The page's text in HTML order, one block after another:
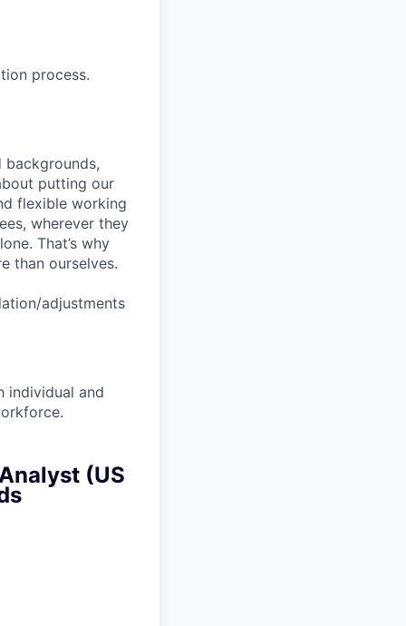
process.
backgrounds,
putting our
flexible working
wherever they
That’s why
than ourselves.
adjustments
individual and
(US